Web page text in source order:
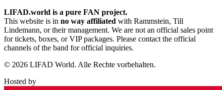
LIFAD.world is a pure FAN project.
This website is in no way affiliated with Rammstein, Till
Lindemann, or their management. We are not an official sales point
for tickets, boxes, or VIP packages. Please contact the official
channels of the band for official inquiries.
© 2026 LIFAD World. Alle Rechte vorbehalten.
Hosted by